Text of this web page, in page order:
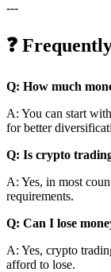
---
❓
Q: How much
A: You can start
for better
Q: Is crypto
A: Yes, in most
requirements.
Q: Can I lose
A: Yes, crypto
afford to lose.